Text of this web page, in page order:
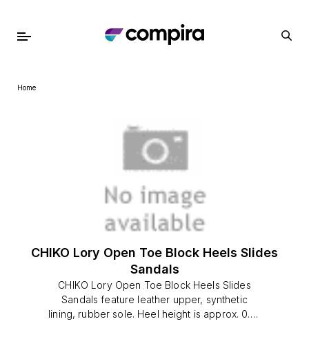
Home
CHIKO Lory Open Toe Block Heels Slides
Sandals
CHIKO Lory Open Toe Block Heels Slides
Sandals feature leather upper, synthetic
lining, rubber sole. Heel height is approx. 0.5"